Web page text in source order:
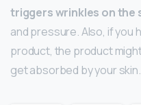
triggers wrinkles on the
and pressure. Also, if you
product, the product
get absorbed by your skin.